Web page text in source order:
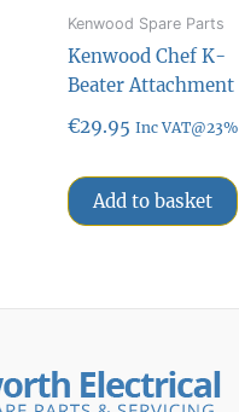
Kenwood Spare Parts
Kenwood Chef K-
Beater Attachment
€29.95 Inc VAT@23%
Add to basket